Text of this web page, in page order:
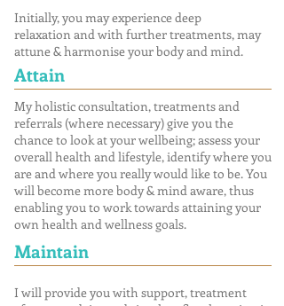
Initially, you may experience deep
relaxation and with further treatments, may
attune & harmonise your body and mind.
Attain
My holistic consultation, treatments and
referrals (where necessary) give you the
chance to look at your wellbeing; assess your
overall health and lifestyle, identify where you
are and where you really would like to be. You
will become more body & mind aware, thus
enabling you to work towards attaining your
own health and wellness goals.
Maintain
I will provide you with support, treatment